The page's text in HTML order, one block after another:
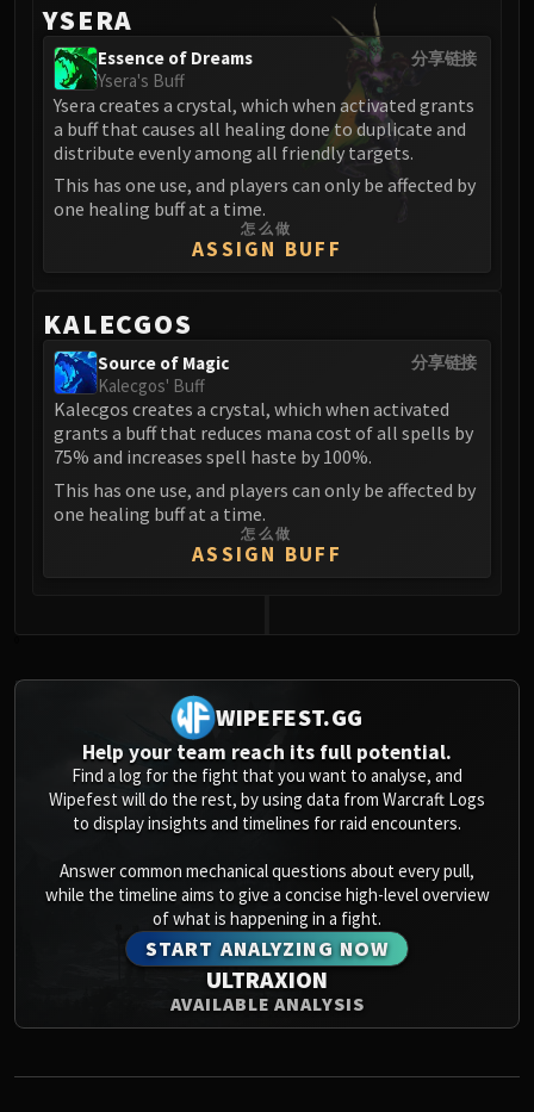
Sennarth
Dathea
Kurog
Diurna
Raszageth
ICECROWN CITADEL
Lord Marrowgar
Rotface
Professor Putricide
Blood Prince Council
Blood-Queen Lana'thel
Valithria Dreamwalker
Sindragosa
TRIALS OF THE CRUSADER
Northrend Beasts
Lord Jaraxxus
Faction Champions
Twin Val'kyr
ULDUAR
Flame Leviathan
Ignis
Razorscale
XT-002
Assembly of Iron
YSERA
分享链接
Essence of Dreams
Ysera's Buff
Ysera creates a crystal, which when activated grants
a buff that causes all healing done to duplicate and
distribute evenly among all friendly targets.
This has one use, and players can only be affected by
one healing buff at a time.
怎么做
ASSIGN BUFF
KALECGOS
分享链接
Source of Magic
Kalecgos' Buff
Kalecgos creates a crystal, which when activated
grants a buff that reduces mana cost of all spells by
75% and increases spell haste by 100%.
This has one use, and players can only be affected by
one healing buff at a time.
怎么做
ASSIGN BUFF
WIPEFEST.GG
Help your team reach its full potential.
Find a log for the fight that you want to analyse, and
Wipefest will do the rest, by using data from Warcraft Logs
to display insights and timelines for raid encounters.
Answer common mechanical questions about every pull,
while the timeline aims to give a concise high-level overview
of what is happening in a fight.
START ANALYZING NOW
ULTRAXION
AVAILABLE ANALYSIS